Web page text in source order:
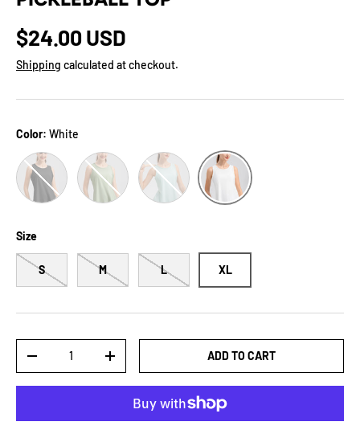
$24.00 USD
Shipping calculated at checkout.
Color: White
Black Gum Leaf Mint Blue White
Size
S M L XL
-
+ ADD TO CART